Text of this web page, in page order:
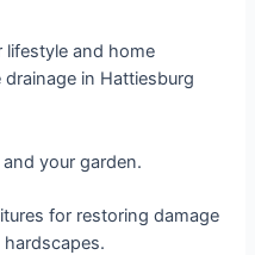
lifestyle and home
in Hattiesburg
your garden.
for restoring damage